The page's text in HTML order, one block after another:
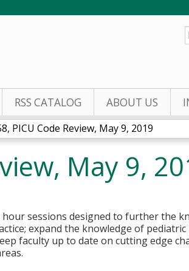
RSS CATALOG ABOUT US
PICU Code Review, May 9, 2019
May 9,
hour sessions designed to further the
expand the knowledge of
faculty up to date on cutting edge